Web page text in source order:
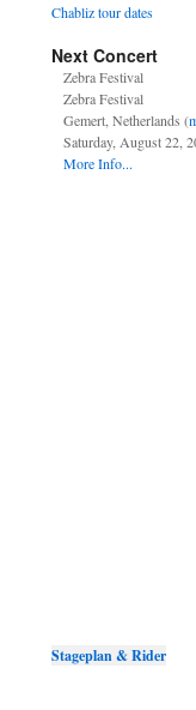
Chabliz tour dates
Next Concert
Zebra Festival
Zebra Festival
Gemert, Netherlands (
Saturday, August 22,
More Info...
Stageplan & Rider